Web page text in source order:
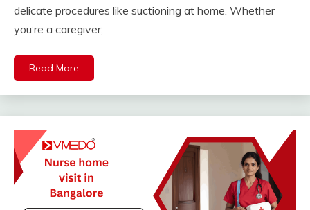
delicate procedures like suctioning at home. Whether
you’re a caregiver,
Read More